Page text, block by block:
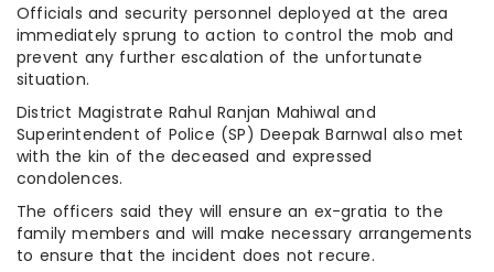
Officials and security personnel deployed at the area
immediately sprung to action to control the mob and
prevent any further escalation of the unfortunate
situation.
District Magistrate Rahul Ranjan Mahiwal and
Superintendent of Police (SP) Deepak Barnwal also met
with the kin of the deceased and expressed
condolences.
The officers said they will ensure an ex-gratia to the
family members and will make necessary arrangements
to ensure that the incident does not recure.